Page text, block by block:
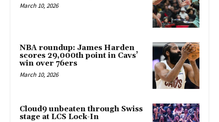
March 10, 2026
NBA roundup: James Harden
scores 29,000th point in Cavs’
win over 76ers
March 10, 2026
Cloud9 unbeaten through Swiss
stage at LCS Lock-In